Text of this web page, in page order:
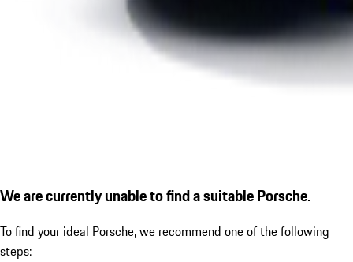
We are currently unable to find a suitable Porsche.
To find your ideal Porsche, we recommend one of the following
steps: